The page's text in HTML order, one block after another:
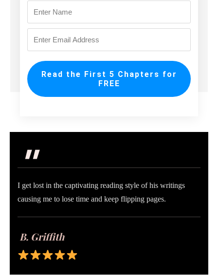
Read the First 5 Chapters for
FREE
"
I get lost in the captivating reading style of his writings
causing me to lose time and keep flipping pages.
B. Griffith